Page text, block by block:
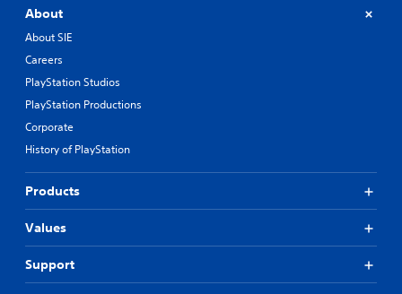
About
About SIE
Careers
PlayStation Studios
PlayStation Productions
Corporate
History of PlayStation
Products
Values
Support